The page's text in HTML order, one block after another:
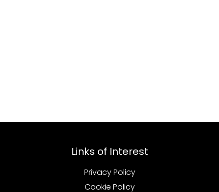
Links of Interest
Privacy Policy
Cookie Policy